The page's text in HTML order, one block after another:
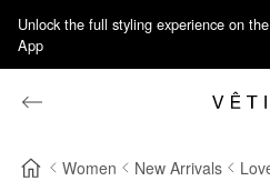
Unlock the full styling experience on
App
Women New Arrivals